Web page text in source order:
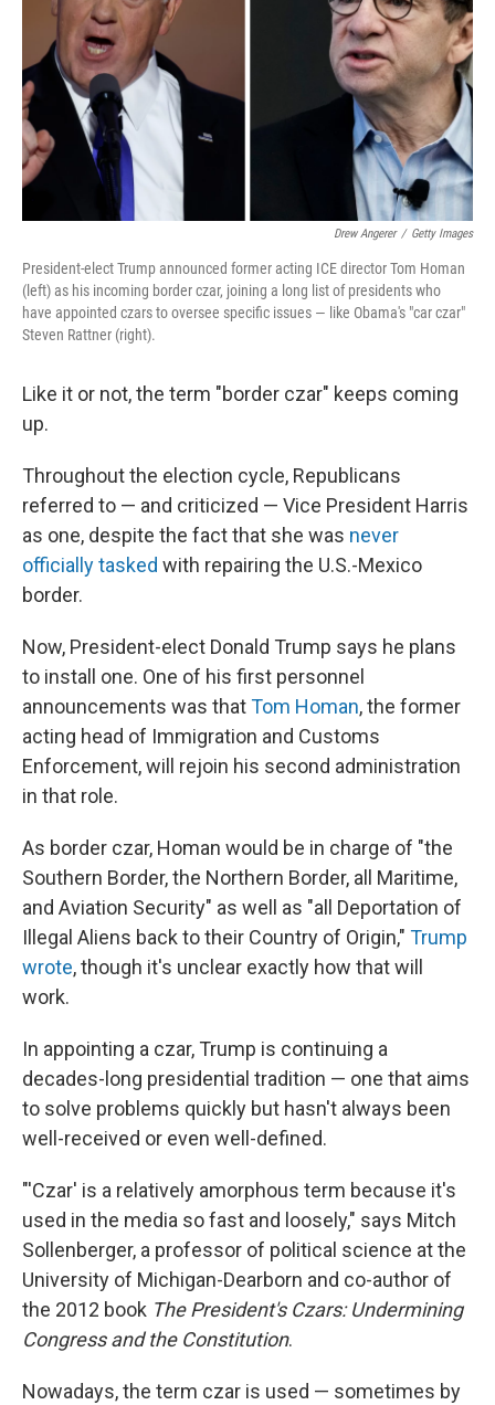
Drew Angerer / Getty Images
President-elect Trump announced former acting ICE director Tom Homan
(left) as his incoming border czar, joining a long list of presidents who
have appointed czars to oversee specific issues — like Obama's "car czar"
Steven Rattner (right).
Like it or not, the term "border czar" keeps coming
up.
Throughout the election cycle, Republicans
referred to — and criticized — Vice President Harris
as one, despite the fact that she was never
officially tasked with repairing the U.S.-Mexico
border.
Now, President-elect Donald Trump says he plans
to install one. One of his first personnel
announcements was thatTom Homan, the former
acting head of Immigration and Customs
Enforcement, will rejoin his second administration
in that role.
As border czar, Homan would be in charge of "the
Southern Border, the Northern Border, all Maritime,
and Aviation Security" as well as "all Deportation of
Illegal Aliens back to their Country of Origin," Trump
wrote, though it's unclear exactly how that will
work.
In appointing a czar, Trump is continuing a
decades-long presidential tradition — one that aims
to solve problems quickly but hasn't always been
well-received or even well-defined.
"'Czar' is a relatively amorphous term because it's
used in the media so fast and loosely," says Mitch
Sollenberger, a professor of political science at the
University of Michigan-Dearborn and co-author of
the 2012 book The President's Czars: Undermining
Congress and the Constitution.
Nowadays, the term czar is used — sometimes by